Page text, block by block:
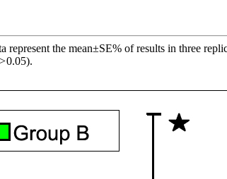
the mean±SE% of results in three
>0.05).